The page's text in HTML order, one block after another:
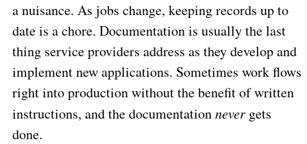
a nuisance. As jobs change, keeping records up to
date is a chore. Documentation is usually the last
thing service providers address as they develop and
implement new applications. Sometimes work flows
right into production without the benefit of written
instructions, and the documentationnevergets
done.